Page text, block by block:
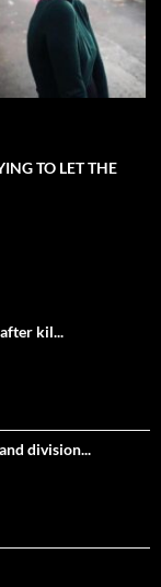
TO LET THE
kil...
division...